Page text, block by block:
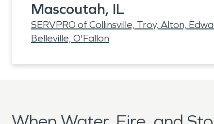
Mascoutah, IL
SERVPRO of Collinsville, Troy, Alton,
Belleville, O'Fallon